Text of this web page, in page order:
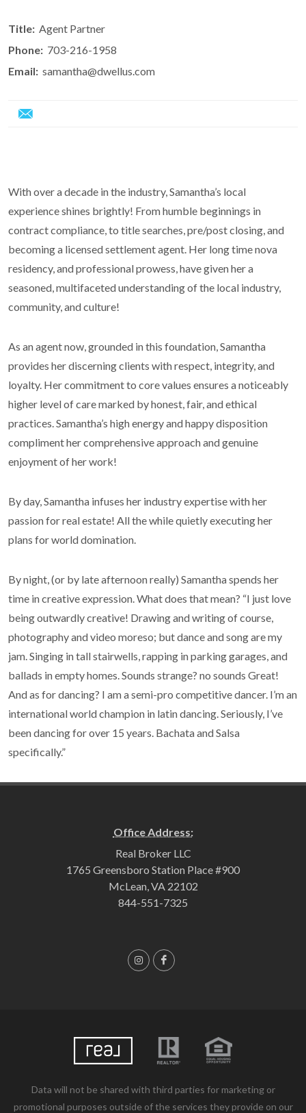
Title: Agent Partner
Phone: 703-216-1958
Email: samantha@dwellus.com
With over a decade in the industry, Samantha’s local
experience shines brightly! From humble beginnings in
contract compliance, to title searches, pre/post closing, and
becoming a licensed settlement agent. Her long time nova
residency, and professional prowess, have given her a
seasoned, multifaceted understanding of the local industry,
community, and culture!
As an agent now, grounded in this foundation, Samantha
provides her discerning clients with respect, integrity, and
loyalty. Her commitment to core values ensures a noticeably
higher level of care marked by honest, fair, and ethical
practices. Samantha’s high energy and happy disposition
compliment her comprehensive approach and genuine
enjoyment of her work!
By day, Samantha infuses her industry expertise with her
passion for real estate! All the while quietly executing her
plans for world domination.
By night, (or by late afternoon really) Samantha spends her
time in creative expression. What does that mean? “I just love
being outwardly creative! Drawing and writing of course,
photography and video moreso; but dance and song are my
jam. Singing in tall stairwells, rapping in parking garages, and
ballads in empty homes. Sounds strange? no sounds Great!
And as for dancing? I am a semi-pro competitive dancer. I’m an
international world champion in latin dancing. Seriously, I’ve
been dancing for over 15 years. Bachata and Salsa
specifically.”
Office Address:
Real Broker LLC
1765 Greensboro Station Place #900
McLean, VA 22102
844-551-7325
Data will not be shared with third parties for marketing or
promotional purposes outside of the services they provide on our